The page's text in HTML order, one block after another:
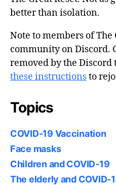
better than isolation.
Note to members of
community on Discord.
removed by the Discord
these instructionsto
Topics
COVID-19 Vaccination
Face masks
Children and COVID-19
The elderly and COVID-